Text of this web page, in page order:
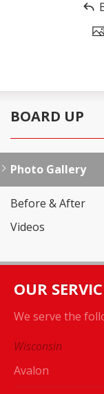
BOARD UP
Photo Gallery
Before & After
Videos
OUR
We serve the
Wisconsin
Avalon